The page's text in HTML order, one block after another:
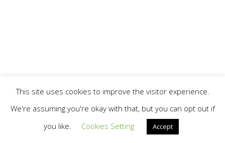
This site uses cookies to improve the visitor experience.
We're assuming you're okay with that, but you can opt out if
you like.
Cookies Setting Accept